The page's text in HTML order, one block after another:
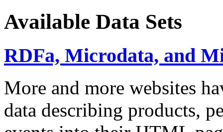
Available Data Sets
RDFa, Microdata, and
More and more websites
data describing products,